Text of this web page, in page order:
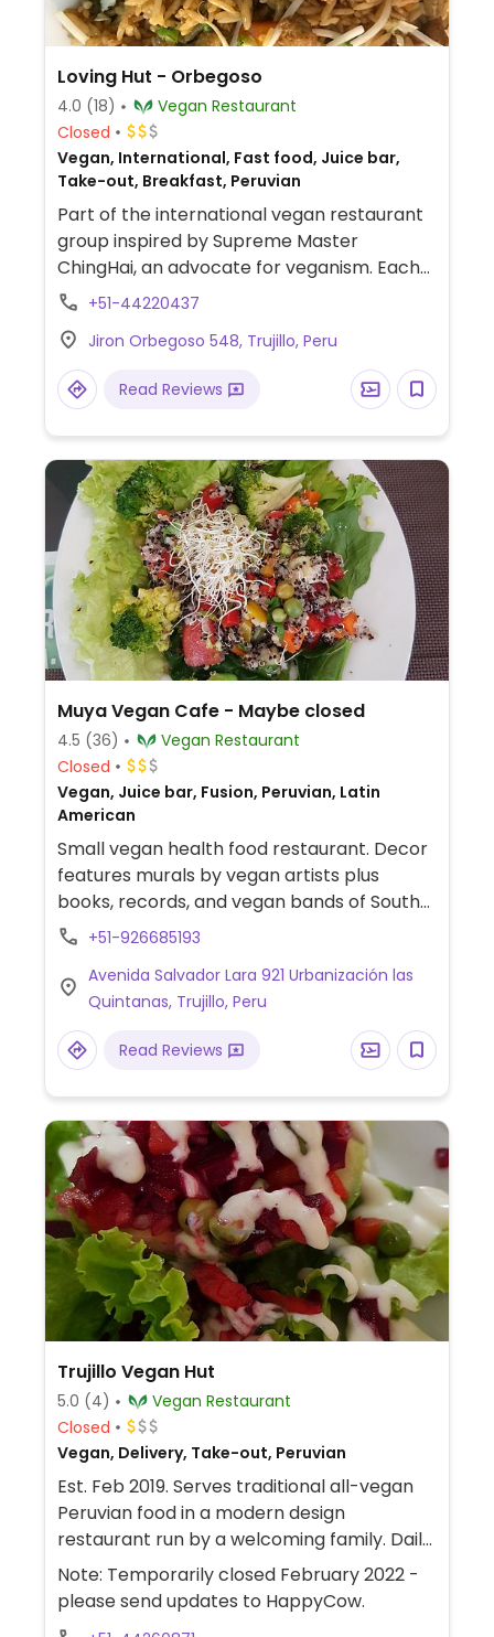
Loving Hut - Orbegoso
4.0 (18)
Vegan Restaurant
Closed
Vegan, International, Fast food, Juice bar,
Take-out, Breakfast, Peruvian
Part of the international vegan restaurant
group inspired by Supreme Master
ChingHai, an advocate for veganism. Each
location is individually operated.Offers a la
a 20-item menu that changes daily.
+51-44220437
Jiron Orbegoso 548, Trujillo, Peru
Read Reviews
Muya Vegan Cafe - Maybe closed
4.5 (36)
Vegan Restaurant
Closed
Vegan, Juice bar, Fusion, Peruvian, Latin
American
Small vegan health food restaurant. Decor
features murals by vegan artists plus
books, records, and vegan bands of South
America. Moved back to their original
Maybe closed March 2025 - please send
updates to HappyCow.
+51-926685193
Avenida Salvador Lara 921 Urbanización las
Quintanas, Trujillo, Peru
Read Reviews
Trujillo Vegan Hut
5.0 (4)
Vegan Restaurant
Closed
Vegan, Delivery, Take-out, Peruvian
Est. Feb 2019. Serves traditional all-vegan
Peruvian food in a modern design
restaurant run by a welcoming family. Daily
menu at fixed price or a la carte. Everything
is freshly made-in-house on demand, but it
is not always available every day,
Note: Temporarily closed February 2022 -
please send updates to HappyCow.